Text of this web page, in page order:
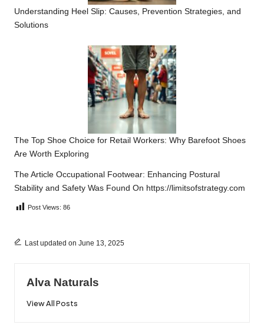
Understanding Heel Slip: Causes, Prevention Strategies, and
Solutions
The Top Shoe Choice for Retail Workers: Why Barefoot Shoes
Are Worth Exploring
The Article Occupational Footwear: Enhancing Postural
Stability and Safety Was Found On https://limitsofstrategy.com
Post Views: 86
Last updated on June 13, 2025
Alva Naturals
View All Posts